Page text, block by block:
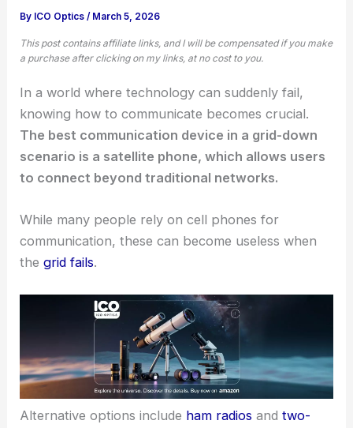
By ICO Optics/ March 5, 2026
This post contains affiliate links, and I will be compensated if you make
a purchase after clicking on my links, at no cost to you.
In a world where technology can suddenly fail,
knowing how to communicate becomes crucial.
The best communication device in a grid-down
scenario is a satellite phone, which allows users
to connect beyond traditional networks.
While many people rely on cell phones for
communication, these can become useless when
thegrid fails.
Alternative options include ham radios andtwo-